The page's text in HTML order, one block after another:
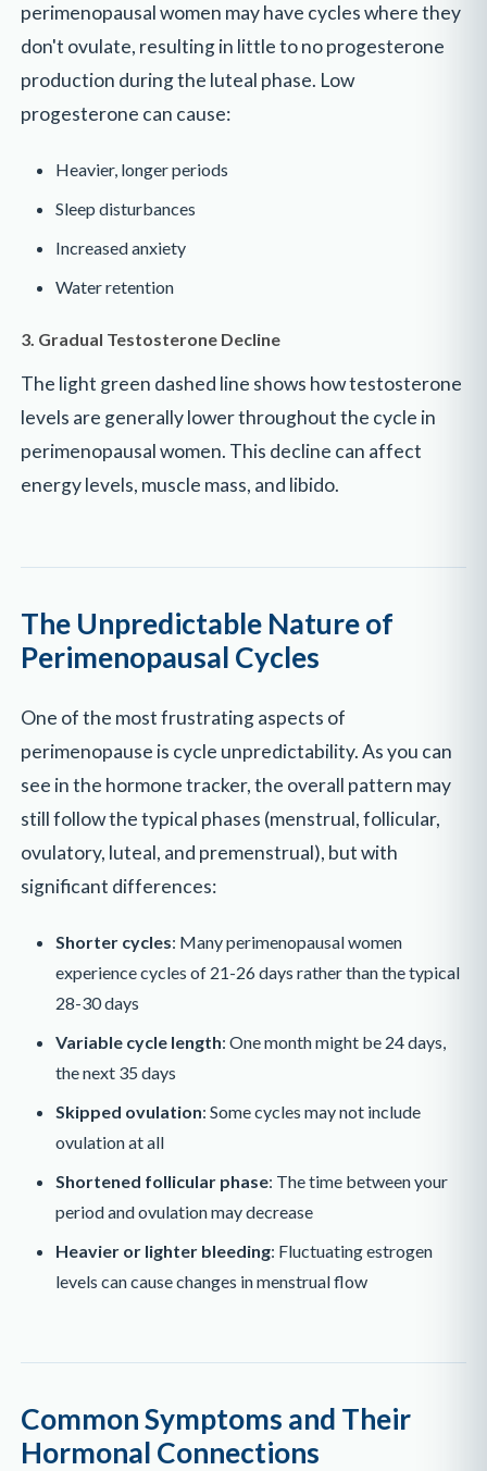
perimenopausal women may have cycles where they
don't ovulate, resulting in little to no progesterone
production during the luteal phase. Low
progesterone can cause:
Heavier, longer periods
Sleep disturbances
Increased anxiety
Water retention
3. Gradual Testosterone Decline
The light green dashed line shows how testosterone
levels are generally lower throughout the cycle in
perimenopausal women. This decline can affect
energy levels, muscle mass, and libido.
The Unpredictable Nature of
Perimenopausal Cycles
One of the most frustrating aspects of
perimenopause is cycle unpredictability. As you can
see in the hormone tracker, the overall pattern may
still follow the typical phases (menstrual, follicular,
ovulatory, luteal, and premenstrual), but with
significant differences:
Shorter cycles: Many perimenopausal women
experience cycles of 21-26 days rather than the typical
28-30 days
Variable cycle length: One month might be 24 days,
the next 35 days
Skipped ovulation: Some cycles may not include
ovulation at all
Shortened follicular phase: The time between your
period and ovulation may decrease
Heavier or lighter bleeding: Fluctuating estrogen
levels can cause changes in menstrual flow
Common Symptoms and Their
Hormonal Connections